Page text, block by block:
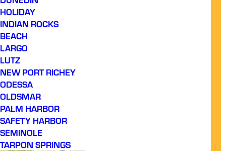
HOLIDAY
INDIAN ROCKS
BEACH
LARGO
LUTZ
NEW PORT RICHEY
ODESSA
OLDSMAR
PALM HARBOR
SAFETY HARBOR
SEMINOLE
TARPON SPRINGS